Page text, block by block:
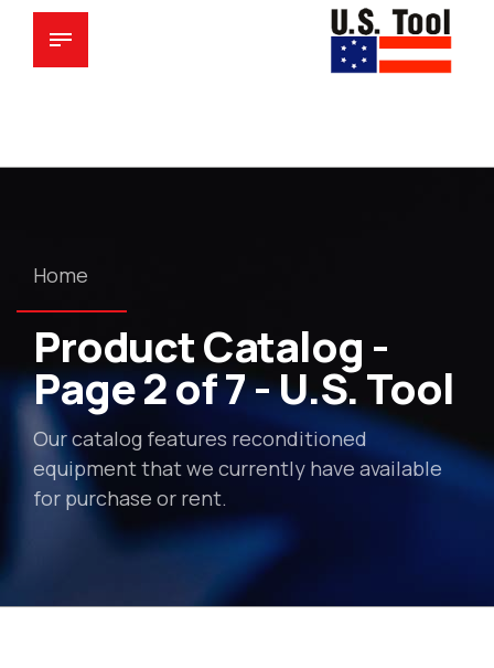
Home
Product Catalog -
Page 2 of 7 - U.S. Tool
Our catalog features reconditioned
equipment that we currently have available
for purchase or rent.